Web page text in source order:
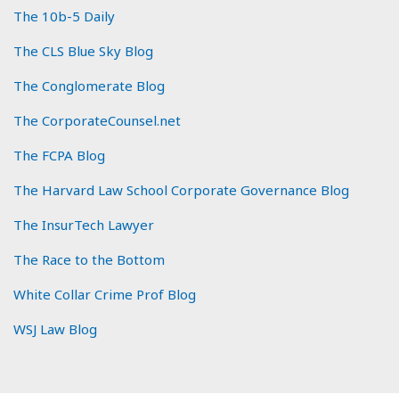
The 10b-5 Daily
The CLS Blue Sky Blog
The Conglomerate Blog
The CorporateCounsel.net
The FCPA Blog
The Harvard Law School Corporate Governance Blog
The InsurTech Lawyer
The Race to the Bottom
White Collar Crime Prof Blog
WSJ Law Blog